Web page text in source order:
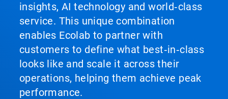
insights, AI technology and world‑class
service. This unique combination
enables Ecolab to partner with
customers to define what best‑in‑class
looks like and scale it across their
operations, helping them achieve peak
performance.